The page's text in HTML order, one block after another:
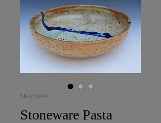
SKU: 0294
Stoneware Pasta